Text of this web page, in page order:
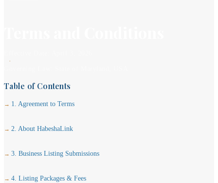
·
Table of Contents
1. Agreement to Terms
2. About HabeshaLink
3. Business Listing Submissions
4. Listing Packages & Fees